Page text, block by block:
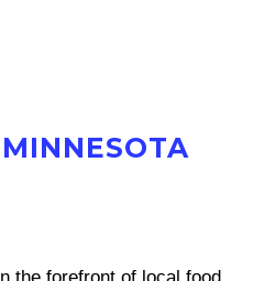
the forefront of local food